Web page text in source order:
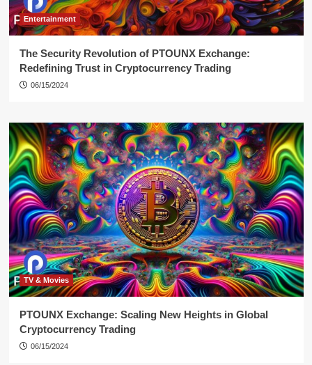
Entertainment
The Security Revolution of PTOUNX Exchange:
Redefining Trust in Cryptocurrency Trading
06/15/2024
TV & Movies
PTOUNX Exchange: Scaling New Heights in Global
Cryptocurrency Trading
06/15/2024